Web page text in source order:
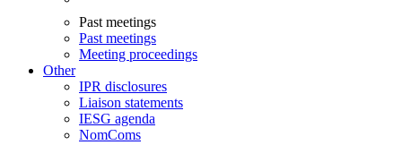
Past meetings
Past meetings
Meeting proceedings
Other
IPR disclosures
Liaison statements
IESG agenda
NomComs